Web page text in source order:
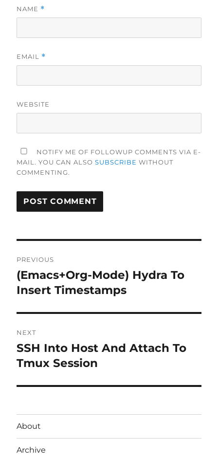
NAME *
EMAIL *
WEBSITE
NOTIFY ME OF FOLLOWUP COMMENTS VIA E-
MAIL. YOU CAN ALSOSUBSCRIBE WITHOUT
COMMENTING.
navigation
PREVIOUS
Previous
post:
(Emacs+Org-Mode) Hydra To
Insert Timestamps
NEXT
Next
post:
SSH Into Host And Attach To
Tmux Session
About
Archive